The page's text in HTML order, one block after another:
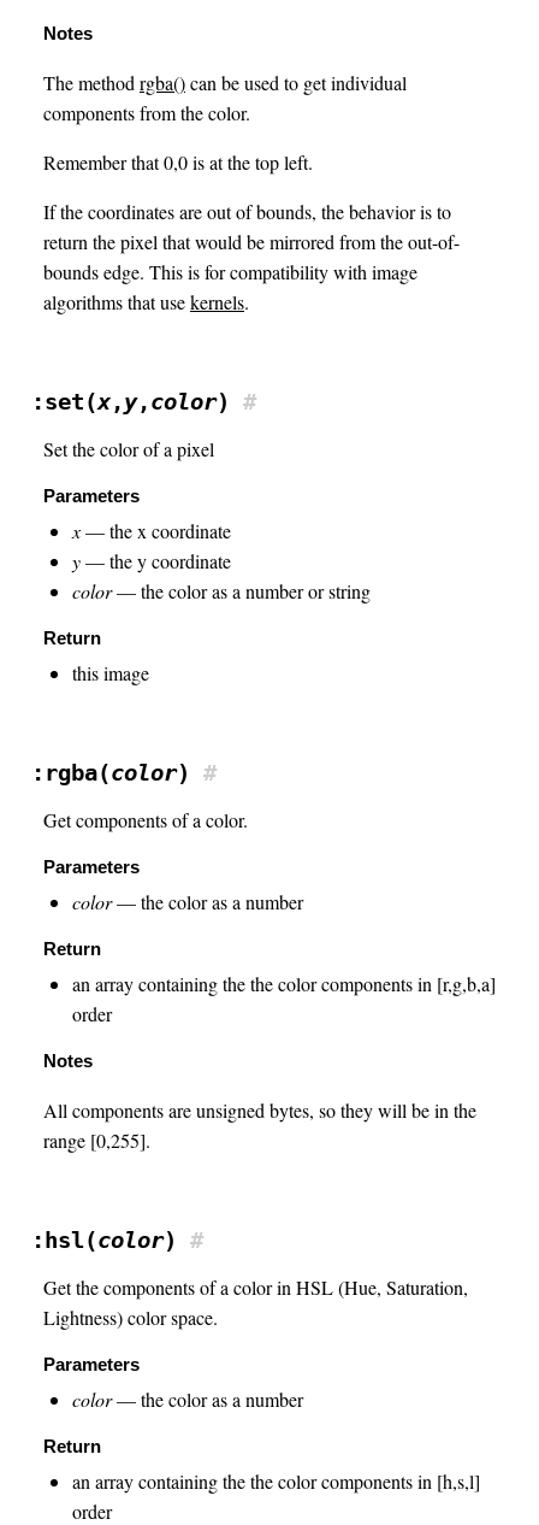
Notes
The method rgba()can be used to get individual
components from the color.
Remember that 0,0 is at the top left.
If the coordinates are out of bounds, the behavior is to
return the pixel that would be mirrored from the out-of-
bounds edge. This is for compatibility with image
algorithms that usekernels.
:set(x,y,color) #
Set the color of a pixel
Parameters
x— the x coordinate
y— the y coordinate
color— the color as a number or string
Return
this image
:rgba(color) #
Get components of a color.
Parameters
color— the color as a number
Return
an array containing the the color components in [r,g,b,a]
order
Notes
All components are unsigned bytes, so they will be in the
range [0,255].
:hsl(color) #
Get the components of a color in HSL (Hue, Saturation,
Lightness) color space.
Parameters
color— the color as a number
Return
an array containing the the color components in [h,s,l]
order